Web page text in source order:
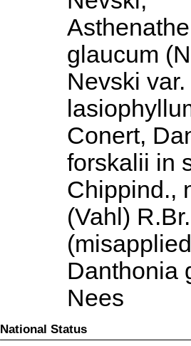
glaucum
Nevski var.
Conert,
forskalii in
Chippind.,
(Vahl) R.Br.
Danthonia
Nees
National Status